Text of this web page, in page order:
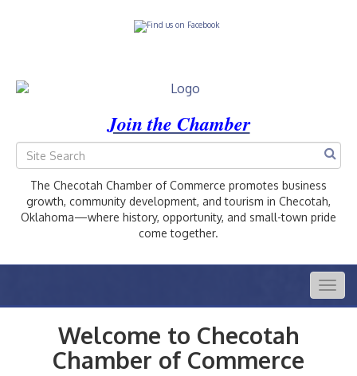
Join the Chamber
The Checotah Chamber of Commerce promotes business
growth, community development, and tourism in Checotah,
Oklahoma—where history, opportunity, and small-town pride
come together.
Welcome to Checotah
Chamber of Commerce